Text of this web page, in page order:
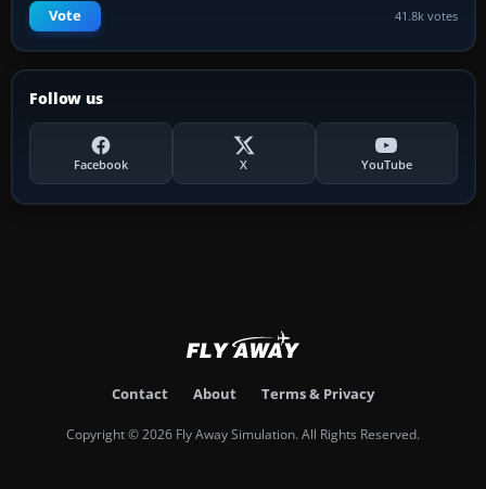
Vote 41.8k votes
Follow us
Facebook X YouTube
Contact About Terms & Privacy
Copyright © 2026 Fly Away Simulation. All Rights Reserved.